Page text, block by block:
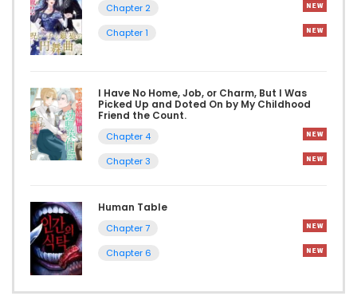
Chapter 2
Chapter 1
I Have No Home, Job, or Charm, But I Was
Picked Up and Doted On by My Childhood
Friend the Count.
Chapter 4
Chapter 3
Human Table
Chapter 7
Chapter 6